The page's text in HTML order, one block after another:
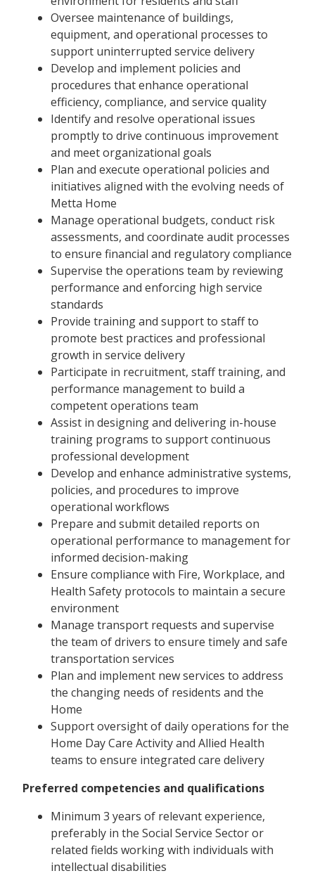
Oversee maintenance of buildings,
equipment, and operational processes to
support uninterrupted service delivery
Develop and implement policies and
procedures that enhance operational
efficiency, compliance, and service quality
Identify and resolve operational issues
promptly to drive continuous improvement
and meet organizational goals
Plan and execute operational policies and
initiatives aligned with the evolving needs of
Metta Home
Manage operational budgets, conduct risk
assessments, and coordinate audit processes
to ensure financial and regulatory compliance
Supervise the operations team by reviewing
performance and enforcing high service
standards
Provide training and support to staff to
promote best practices and professional
growth in service delivery
Participate in recruitment, staff training, and
performance management to build a
competent operations team
Assist in designing and delivering in-house
training programs to support continuous
professional development
Develop and enhance administrative systems,
policies, and procedures to improve
operational workflows
Prepare and submit detailed reports on
operational performance to management for
informed decision-making
Ensure compliance with Fire, Workplace, and
Health Safety protocols to maintain a secure
environment
Manage transport requests and supervise
the team of drivers to ensure timely and safe
transportation services
Plan and implement new services to address
the changing needs of residents and the
Home
Support oversight of daily operations for the
Home Day Care Activity and Allied Health
teams to ensure integrated care delivery
Preferred competencies and qualifications
Minimum 3 years of relevant experience,
preferably in the Social Service Sector or
related fields working with individuals with
intellectual disabilities